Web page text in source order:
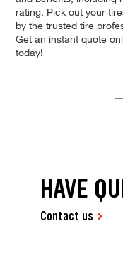
rating. Pick out your
by the trusted tire
Get an instant quote
today!
HAVE
Contact us